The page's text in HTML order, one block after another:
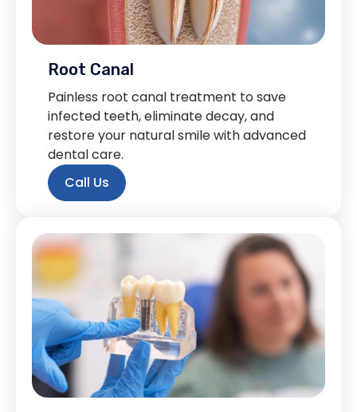
Root Canal
Painless root canal treatment to save
infected teeth, eliminate decay, and
restore your natural smile with advanced
dental care.
Call Us